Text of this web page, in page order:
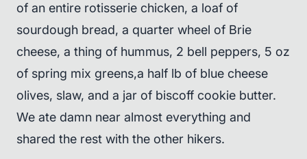
of an entire rotisserie chicken, a loaf of
sourdough bread, a quarter wheel of Brie
cheese, a thing of hummus, 2 bell peppers, 5 oz
of spring mix greens,a half lb of blue cheese
olives, slaw, and a jar of biscoff cookie butter.
We ate damn near almost everything and
shared the rest with the other hikers.